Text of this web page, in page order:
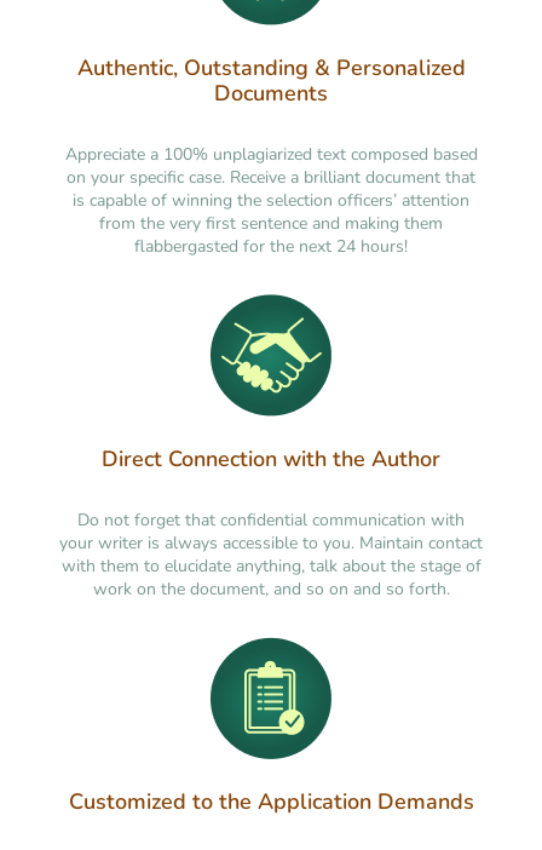
Authentic, Outstanding & Personalized
Documents
Appreciate a 100% unplagiarized text composed based
on your specific case. Receive a brilliant document that
is capable of winning the selection officers’ attention
from the very first sentence and making them
flabbergasted for the next 24 hours!
Direct Connection with the Author
Do not forget that confidential communication with
your writer is always accessible to you. Maintain contact
with them to elucidate anything, talk about the stage of
work on the document, and so on and so forth.
Customized to the Application Demands